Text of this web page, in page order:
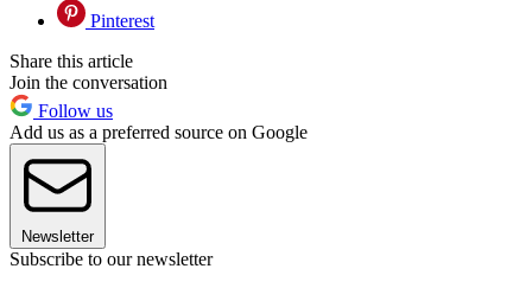
Pinterest
Share this article
Join the conversation
Follow us
Add us as a preferred source on Google
Newsletter
Subscribe to our newsletter